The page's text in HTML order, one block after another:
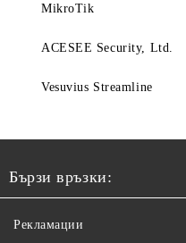
MikroTik
ACESEE Security, Ltd.
Vesuvius Streamline
Бързи връзки:
Рекламации